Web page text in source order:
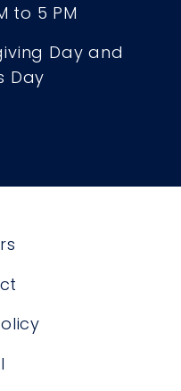
to 5 PM
Day and
Day